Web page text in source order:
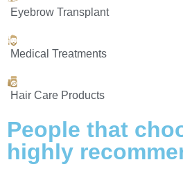
Eyebrow Transplant
Medical Treatments
Hair Care Products
People that
highly